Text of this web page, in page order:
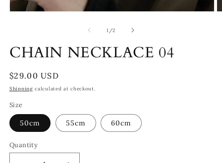
1 /of
2
CHAIN NECKLACE 04
Regular
price
$29.00 USD
Shipping calculated at checkout.
Size
50cm 55cm 60cm
Quantity